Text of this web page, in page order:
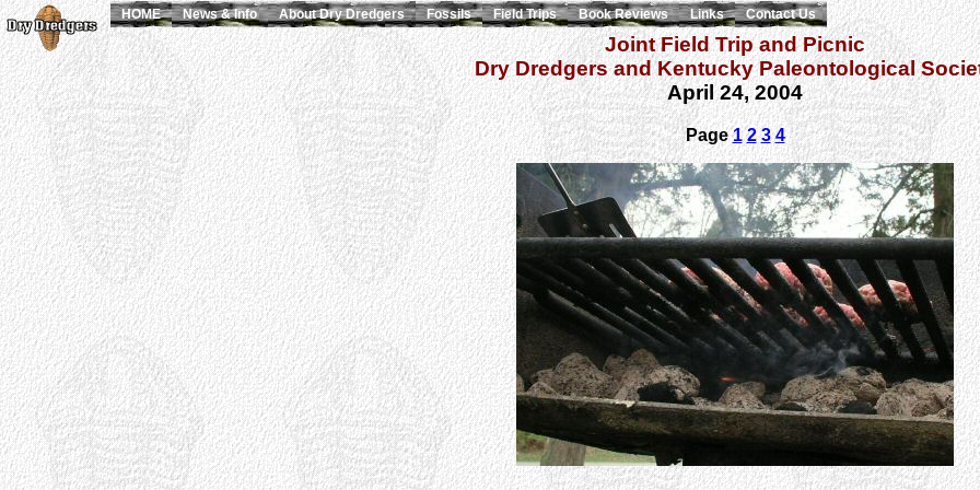
Joint Field Trip and Picnic
Dry Dredgers and Kentucky Paleontological
April 24, 2004
Page1 2 3 4
HOME News & Info About Dry Dredgers Fossils Field Trips Book Reviews Links Contact Us